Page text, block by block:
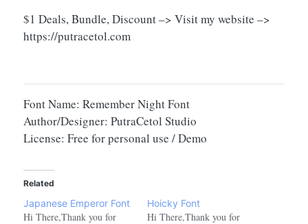
$1 Deals, Bundle, Discount –> Visit my website –>
https://putracetol.com
Font Name: Remember Night Font
Author/Designer: PutraCetol Studio
License: Free for personal use / Demo
Related
Japanese Emperor Font
Hi There,Thank you for
Hoicky Font
Hi There,Thank you for